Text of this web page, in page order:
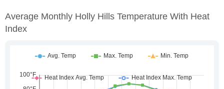
Average Monthly Holly Hills Temperature With Heat
Index